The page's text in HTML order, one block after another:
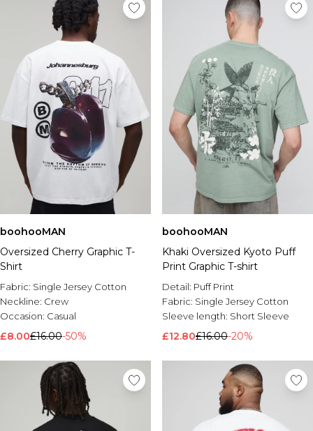
boohooMAN
Oversized Cherry Graphic T-
Shirt
Fabric: Single Jersey Cotton
Neckline: Crew
Occasion: Casual
£8.00£16.00-50%
boohooMAN
Khaki Oversized Kyoto Puff
Print Graphic T-shirt
Detail: Puff Print
Fabric: Single Jersey Cotton
Sleeve length: Short Sleeve
£12.80£16.00-20%